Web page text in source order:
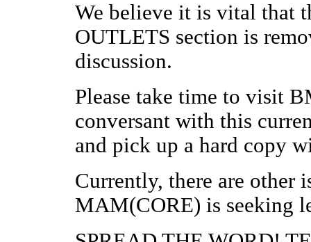
We believe it is vital that
OUTLETS section is
discussion.
Please take time to visit
conversant with this
and pick up a hard copy
Currently, there are other
MAM(CORE) is seeking